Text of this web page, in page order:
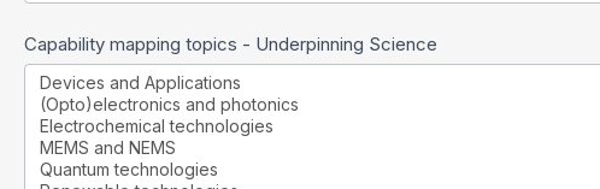
Capability mapping topics - Underpinning Science